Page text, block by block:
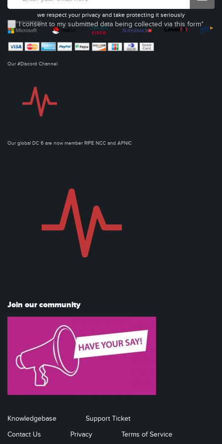
I consent to my submitted data being collected via this form*
we respect your privacy and take protecting it seriously
Our #Discord Channel
Our global DC 6 are now member RIPE NCC and APNIC
Join our community
Knowledgebase
Support Ticket
Contact Us
Privacy Terms of Service